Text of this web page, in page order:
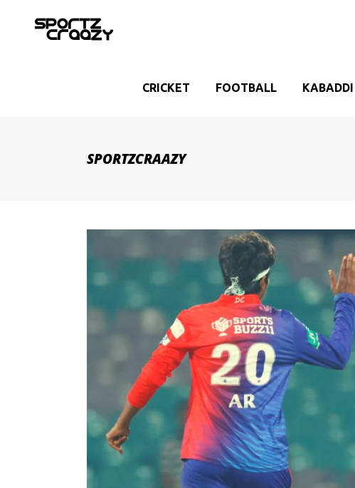
CRICKET FOOTBALL KABADDI
SPORTZCRAAZY